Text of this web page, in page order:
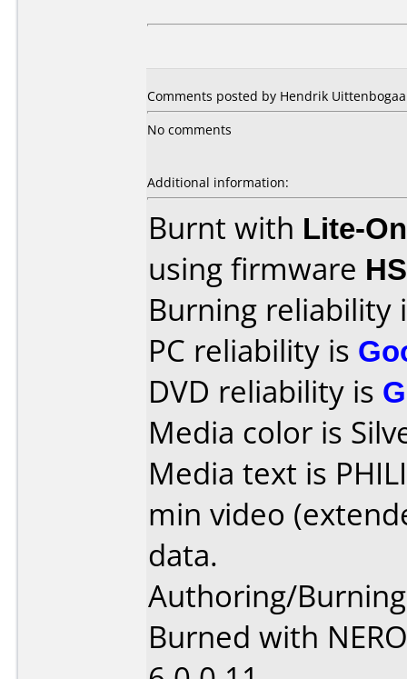
Comments posted by Hendrik
No comments
Additional information:
Burnt with Lite-
using firmware
Burning reliability
PC reliability is
DVD reliability is
Media color is
Media text is
min video
data.
Authoring/
Burned with